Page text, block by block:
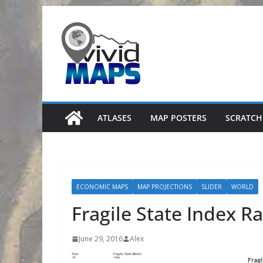
content
ATLASES MAP POSTERS
ECONOMIC MAPS MAP PROJECTIONS SLIDER WORLD
Fragile State Index
June 29, 2016 Alex